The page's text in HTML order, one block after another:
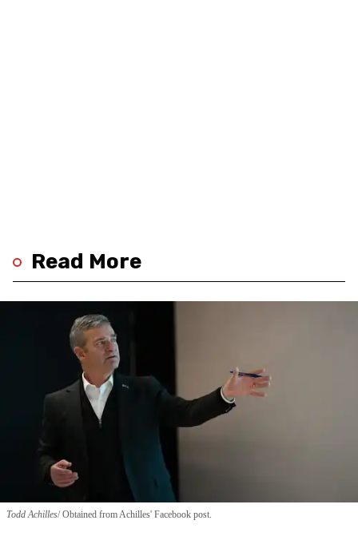
Read More
Todd Achilles Obtained from Achilles' Facebook post.